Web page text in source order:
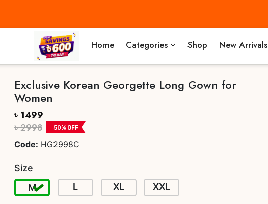
Home Categories Shop New Arrivals
Exclusive Korean Georgette Long Gown for
Women
৳ 1499
৳ 2998
50% OFF
Code: HG2998C
Size
M
L XL XXL